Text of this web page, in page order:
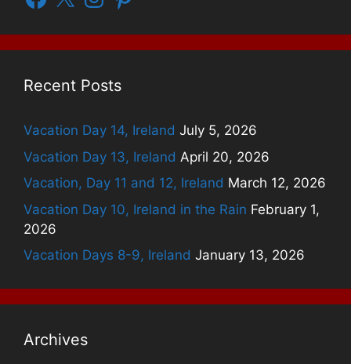
Recent Posts
Vacation Day 14, Ireland July 5, 2026
Vacation Day 13, Ireland April 20, 2026
Vacation, Day 11 and 12, Ireland March 12, 2026
Vacation Day 10, Ireland in the Rain February 1,
2026
Vacation Days 8-9, Ireland January 13, 2026
Archives